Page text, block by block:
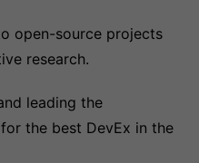
open-source projects
research.
leading the
the best DevEx in the